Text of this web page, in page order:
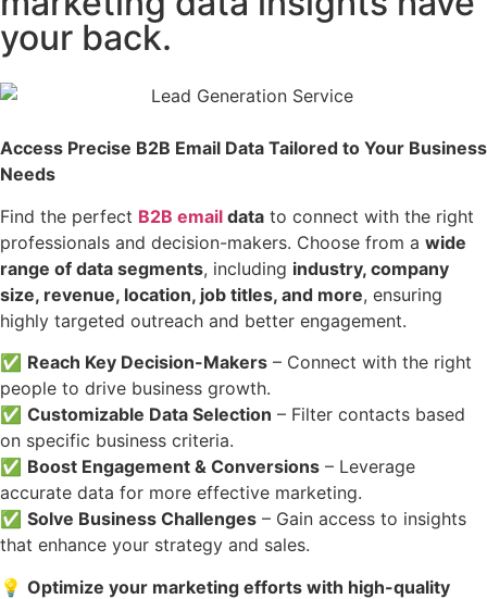
your back.
Access Precise B2B Email Data Tailored to Your Business
Needs
Find the perfect B2B email data to connect with the right
professionals and decision-makers. Choose from a wide
range of data segments, including industry, company
size, revenue, location, job titles, and more, ensuring
highly targeted outreach and better engagement.
✅ Reach Key Decision-Makers – Connect with the right
people to drive business growth.
✅ Customizable Data Selection – Filter contacts based
on specific business criteria.
✅ Boost Engagement & Conversions – Leverage
accurate data for more effective marketing.
✅ Solve Business Challenges – Gain access to insights
that enhance your strategy and sales.
💡 Optimize your marketing efforts with high-quality